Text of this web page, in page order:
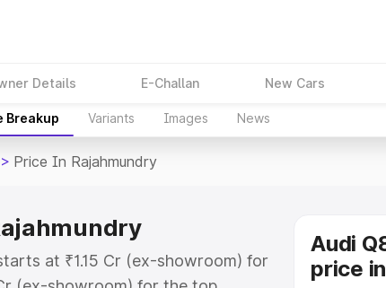
Details E-Challan New Cars
Breakup Variants Images News
> Price In Rajahmundry
at ₹1.15 Cr (ex-showroom) for
Audi
price